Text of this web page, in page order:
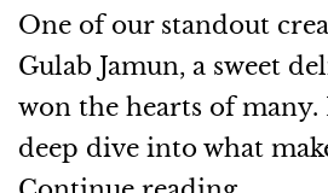
One of our standout
Gulab Jamun, a sweet
won the hearts of many.
deep dive into what